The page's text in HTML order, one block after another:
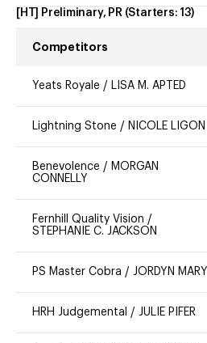
[HT] Preliminary, PR (Starters: 13)
Competitors
Yeats Royale / LISA M. APTED
Lightning Stone / NICOLE LIGON
Benevolence / MORGAN
CONNELLY
Fernhill Quality Vision /
STEPHANIE C. JACKSON
PS Master Cobra / JORDYN MARY
HRH Judgemental / JULIE PIFER